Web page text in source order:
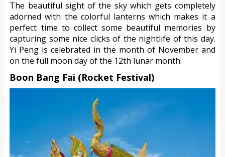
The beautiful sight of the sky which gets completely
adorned with the colorful lanterns which makes it a
perfect time to collect some beautiful memories by
capturing some nice clicks of the nightlife of this day.
Yi Peng is celebrated in the month of November and
on the full moon day of the 12th lunar month.
Boon Bang Fai (Rocket Festival)